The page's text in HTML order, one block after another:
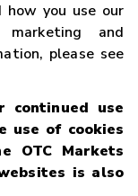
you use our
and
please see
continued use
use of cookies
OTC Markets
is also